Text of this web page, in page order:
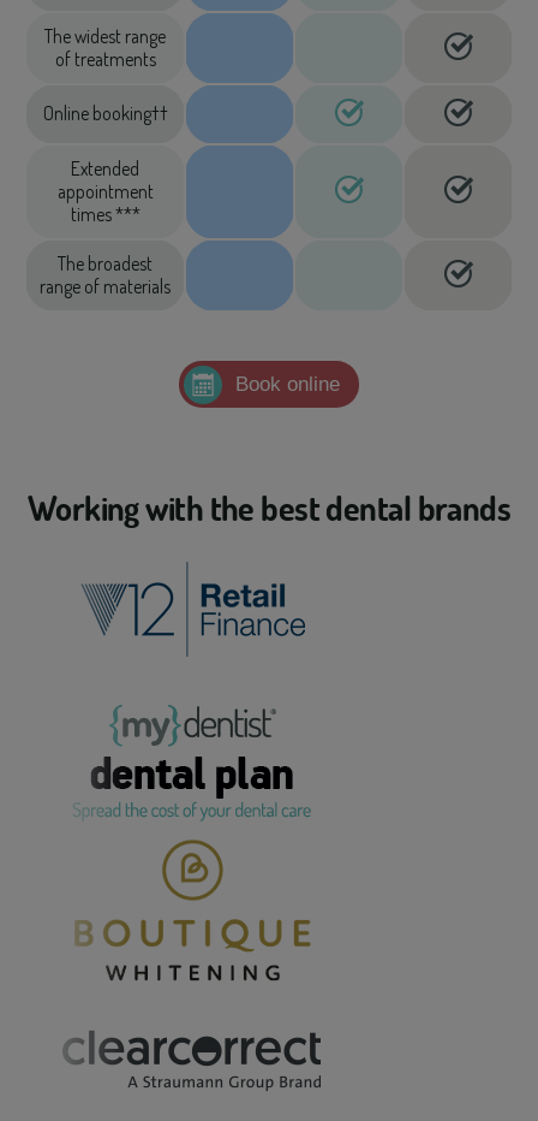
The widest range
of treatments
Online booking††
Extended
appointment
times ***
The broadest
range of materials
Book online
Working with the best dental brands